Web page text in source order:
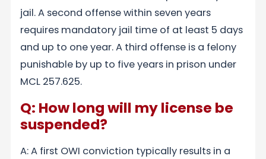
jail. A second offense within seven years
requires mandatory jail time of at least 5 days
and up to one year. A third offense is a felony
punishable by up to five years in prison under
MCL 257.625.
Q: How long will my license be
suspended?
A: A first OWI conviction typically results in a